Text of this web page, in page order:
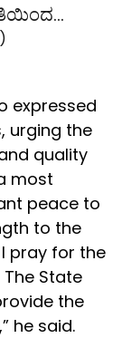
expressed
urging the
quality
most
peace to
to the
pray for the
State
the
he said.